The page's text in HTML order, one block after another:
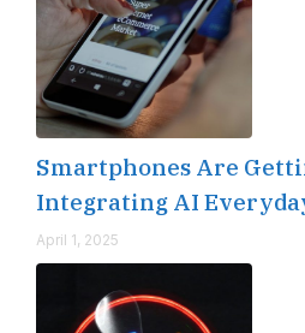
Smartphones Are
Integrating AI
April 1, 2025